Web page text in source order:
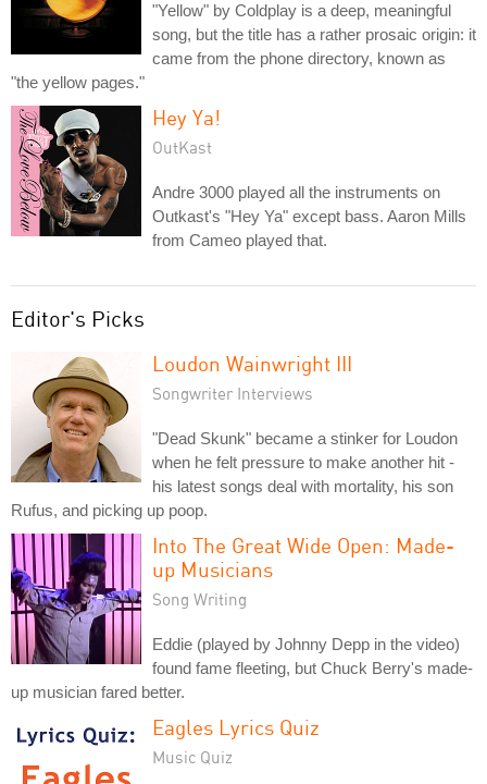
"Yellow" by Coldplay is a deep, meaningful
song, but the title has a rather prosaic origin: it
came from the phone directory, known as
"the yellow pages."
Hey Ya!
OutKast
Andre 3000 played all the instruments on
Outkast's "Hey Ya" except bass. Aaron Mills
from Cameo played that.
Editor's Picks
Loudon Wainwright III
Songwriter Interviews
"Dead Skunk" became a stinker for Loudon
when he felt pressure to make another hit -
his latest songs deal with mortality, his son
Rufus, and picking up poop.
Into The Great Wide Open: Made-
up Musicians
Song Writing
Eddie (played by Johnny Depp in the video)
found fame fleeting, but Chuck Berry's made-
up musician fared better.
Eagles Lyrics Quiz
Music Quiz